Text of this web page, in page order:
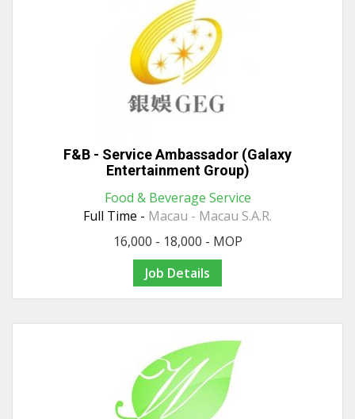
F&B - Service Ambassador (Galaxy
Entertainment Group)
Food & Beverage Service
Full Time - Macau - Macau S.A.R.
16,000 - 18,000 - MOP
Job Details